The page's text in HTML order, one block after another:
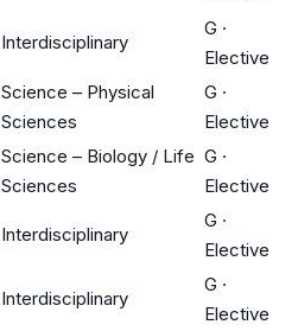
Interdisciplinary
G ·
Elective
Science – Physical
Sciences
G ·
Elective
Science – Biology / Life
Sciences
G ·
Elective
Interdisciplinary
G ·
Elective
Interdisciplinary
G ·
Elective